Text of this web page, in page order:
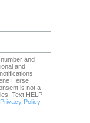
and
and
Herse
is not a
Text HELP
Privacy Policy